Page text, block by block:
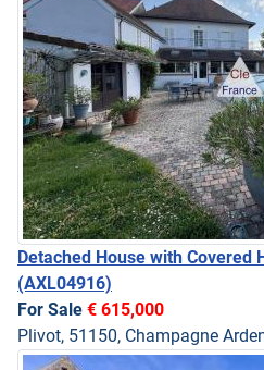
Detached House with Covered
(AXL04916)
For Sale € 615,000
Plivot, 51150, Champagne